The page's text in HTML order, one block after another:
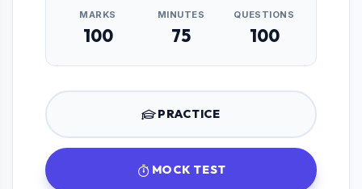
MARKS
100
MINUTES
75
QUESTIONS
100
PRACTICE
MOCK TEST